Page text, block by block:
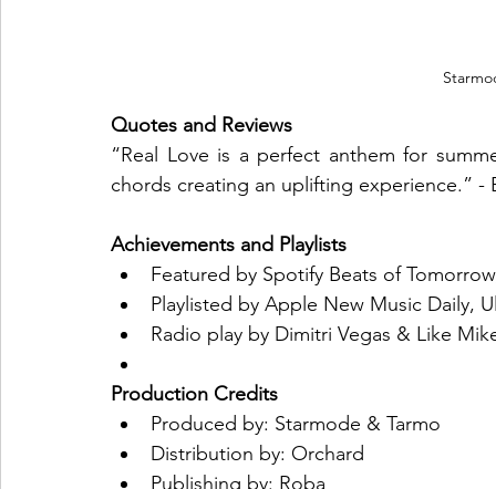
Quotes and Reviews
“Real Love is a perfect anthem for
chords creating an uplifting experience.” -
Achievements and Playlists
Featured by Spotify Beats of
Playlisted by Apple New Music Daily,
Radio play by Dimitri Vegas & Like
Production Credits
Produced by: Starmode & Tarmo
Distribution by: Orchard
Publishing by: Roba